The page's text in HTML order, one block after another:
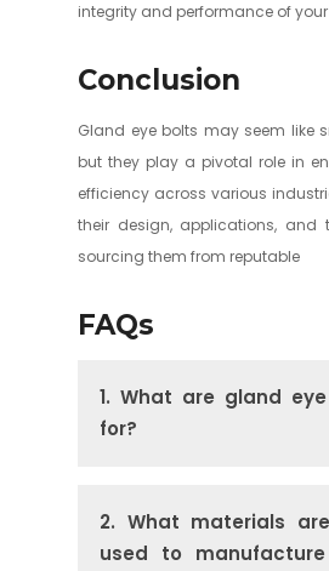
integrity and performance of
Conclusion
Gland eye bolts may seem like
but they play a pivotal role in
efficiency across various
their design, applications, and
sourcing them from reputable
FAQs
1. What are gland
for?
2. What materials
used to